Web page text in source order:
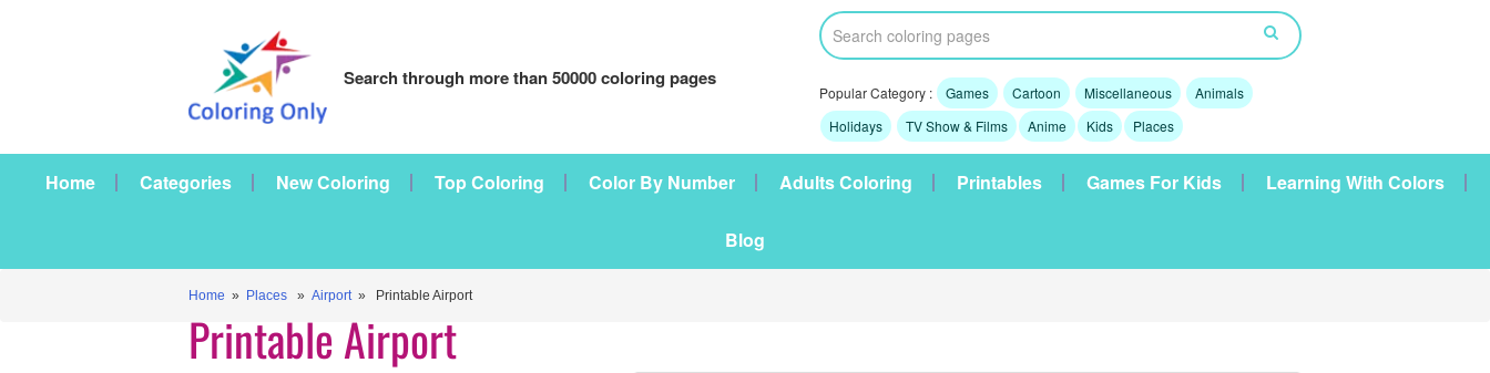
Search through more than 50000 coloring pages
Popular Category : Games Cartoon Miscellaneous
Animals
Holidays
TV Show & Films Anime Kids Places
Home Categories New Coloring Top Coloring Color By Number Adults Coloring Printables Games For Kids Learning With Colors
Blog
Home » Places » Airport» Printable Airport
Printable Airport